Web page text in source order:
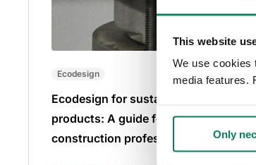
This website
We use cookies
media features.
Only
Ecodesign
Ecodesign for sustainable
products: A guide for
construction professionals